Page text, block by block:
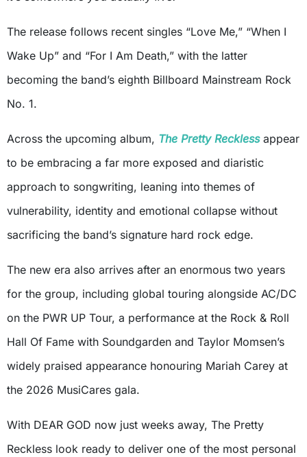
The release follows recent singles “Love Me,” “When I
Wake Up” and “For I Am Death,” with the latter
becoming the band’s eighth Billboard Mainstream Rock
No. 1.
Across the upcoming album, The Pretty Recklessappear
to be embracing a far more exposed and diaristic
approach to songwriting, leaning into themes of
vulnerability, identity and emotional collapse without
sacrificing the band’s signature hard rock edge.
The new era also arrives after an enormous two years
for the group, including global touring alongside AC/DC
on the PWR UP Tour, a performance at the Rock & Roll
Hall Of Fame with Soundgarden and Taylor Momsen’s
widely praised appearance honouring Mariah Carey at
the 2026 MusiCares gala.
With DEAR GOD now just weeks away, The Pretty
Reckless look ready to deliver one of the most personal